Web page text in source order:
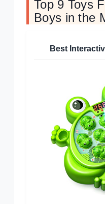
Top 9 Toys
Boys in the
Best